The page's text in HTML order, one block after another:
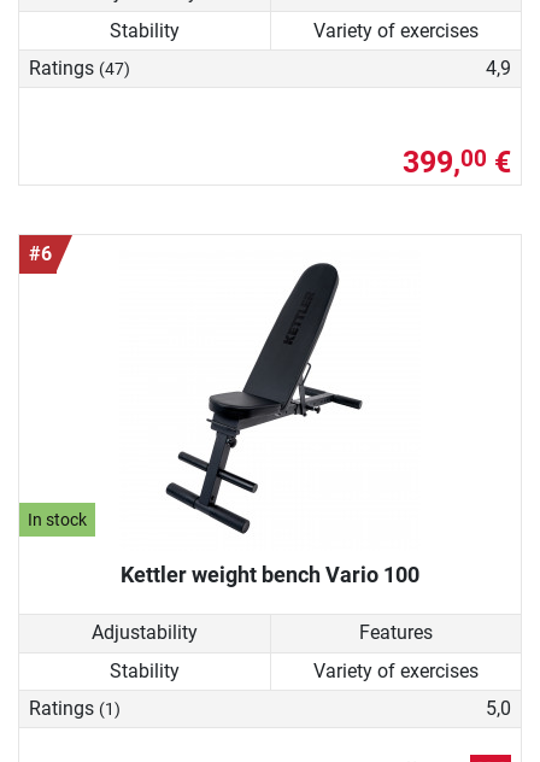
Stability
Variety of exercises
Ratings (47) 4,9
399,00 €
#6
In stock
Kettler weight bench Vario 100
Adjustability
Features
Stability
Variety of exercises
Ratings (1) 5,0